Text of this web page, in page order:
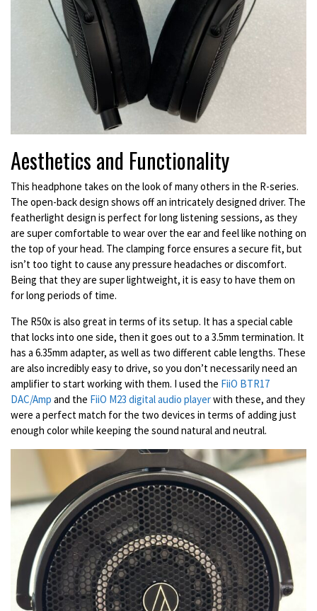
Aesthetics and Functionality
This headphone takes on the look of many others in the R-series.
The open-back design shows off an intricately designed driver. The
featherlight design is perfect for long listening sessions, as they
are super comfortable to wear over the ear and feel like nothing on
the top of your head. The clamping force ensures a secure fit, but
isn’t too tight to cause any pressure headaches or discomfort.
Being that they are super lightweight, it is easy to have them on
for long periods of time.
The R50x is also great in terms of its setup. It has a special cable
that locks into one side, then it goes out to a 3.5mm termination. It
has a 6.35mm adapter, as well as two different cable lengths. These
are also incredibly easy to drive, so you don’t necessarily need an
amplifier to start working with them. I used the FiiO BTR17
DAC/Amp and the FiiO M23 digital audio playerwith these, and they
were a perfect match for the two devices in terms of adding just
enough color while keeping the sound natural and neutral.